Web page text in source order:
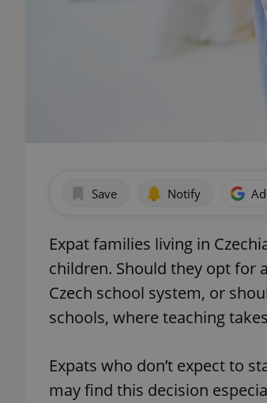
Save Notify
Expat families living in
children. Should they opt for
Czech school system, or
schools, where teaching
Expats who don’t expect to
may find this decision